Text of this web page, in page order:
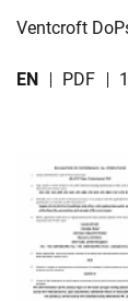
Ventcroft
EN PDF